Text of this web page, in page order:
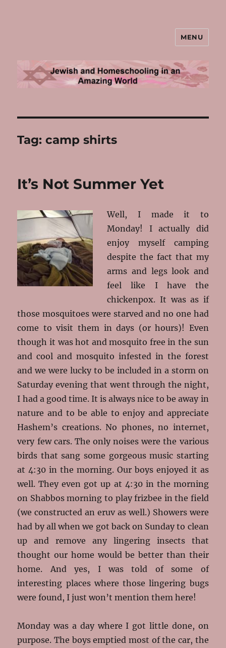
Jewish and Homeschooling in an
Amazing World
MENU
Tag:camp shirts
It’s Not Summer Yet
Well, I made it to
Monday! I actually did
enjoy myself camping
despite the fact that my
arms and legs look and
feel like I have the
chickenpox. It was as if
those mosquitoes were starved and no one had
come to visit them in days (or hours)! Even
though it was hot and mosquito free in the sun
and cool and mosquito infested in the forest
and we were lucky to be included in a storm on
Saturday evening that went through the night,
I had a good time. It is always nice to be away in
nature and to be able to enjoy and appreciate
Hashem’s creations. No phones, no internet,
very few cars. The only noises were the various
birds that sang some gorgeous music starting
at 4:30 in the morning. Our boys enjoyed it as
well. They even got up at 4:30 in the morning
on Shabbos morning to play frizbee in the field
(we constructed an eruv as well.) Showers were
had by all when we got back on Sunday to clean
up and remove any lingering insects that
thought our home would be better than their
home. And yes, I was told of some of
interesting places where those lingering bugs
were found, I just won’t mention them here!
Monday was a day where I got little done, on
purpose. The boys emptied most of the car, the